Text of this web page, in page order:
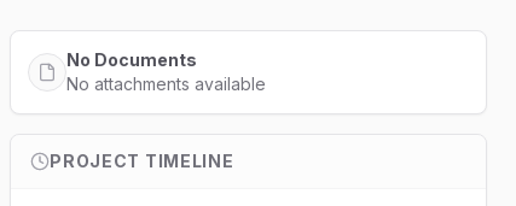
No Documents
No attachments available
PROJECT TIMELINE